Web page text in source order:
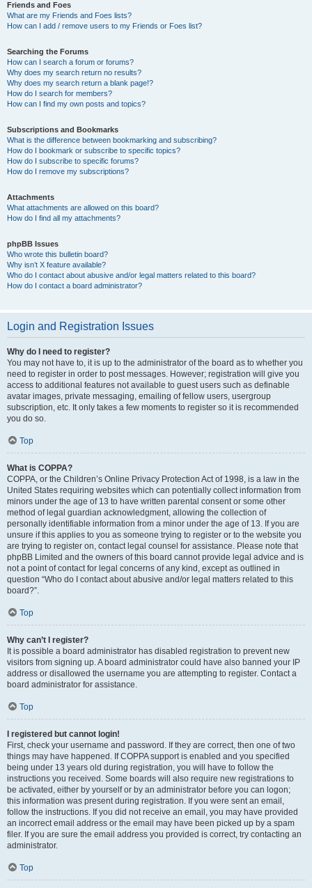
Friends and Foes
What are my Friends and Foes lists?
How can I add / remove users to my Friends or Foes list?
Searching the Forums
How can I search a forum or forums?
Why does my search return no results?
Why does my search return a blank page!?
How do I search for members?
How can I find my own posts and topics?
Subscriptions and Bookmarks
What is the difference between bookmarking and subscribing?
How do I bookmark or subscribe to specific topics?
How do I subscribe to specific forums?
How do I remove my subscriptions?
Attachments
What attachments are allowed on this board?
How do I find all my attachments?
phpBB Issues
Who wrote this bulletin board?
Why isn’t X feature available?
Who do I contact about abusive and/or legal matters related to this board?
How do I contact a board administrator?
Login and Registration Issues
Why do I need to register?
You may not have to, it is up to the administrator of the board as to whether you
need to register in order to post messages. However; registration will give you
access to additional features not available to guest users such as definable
avatar images, private messaging, emailing of fellow users, usergroup
subscription, etc. It only takes a few moments to register so it is recommended
you do so.
Top
What is COPPA?
COPPA, or the Children’s Online Privacy Protection Act of 1998, is a law in the
United States requiring websites which can potentially collect information from
minors under the age of 13 to have written parental consent or some other
method of legal guardian acknowledgment, allowing the collection of
personally identifiable information from a minor under the age of 13. If you are
unsure if this applies to you as someone trying to register or to the website you
are trying to register on, contact legal counsel for assistance. Please note that
phpBB Limited and the owners of this board cannot provide legal advice and is
not a point of contact for legal concerns of any kind, except as outlined in
question “Who do I contact about abusive and/or legal matters related to this
board?”.
Top
Why can’t I register?
It is possible a board administrator has disabled registration to prevent new
visitors from signing up. A board administrator could have also banned your IP
address or disallowed the username you are attempting to register. Contact a
board administrator for assistance.
Top
I registered but cannot login!
First, check your username and password. If they are correct, then one of two
things may have happened. If COPPA support is enabled and you specified
being under 13 years old during registration, you will have to follow the
instructions you received. Some boards will also require new registrations to
be activated, either by yourself or by an administrator before you can logon;
this information was present during registration. If you were sent an email,
follow the instructions. If you did not receive an email, you may have provided
an incorrect email address or the email may have been picked up by a spam
filer. If you are sure the email address you provided is correct, try contacting an
administrator.
Top